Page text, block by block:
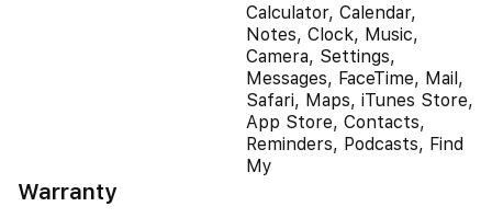
Calculator, Calendar,
Notes, Clock, Music,
Camera, Settings,
Messages, FaceTime, Mail,
Safari, Maps, iTunes Store,
App Store, Contacts,
Reminders, Podcasts, Find
My
Warranty